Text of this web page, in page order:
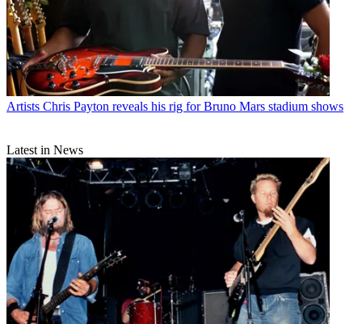
Artists Chris Payton reveals his rig for Bruno Mars stadium shows
Latest in News